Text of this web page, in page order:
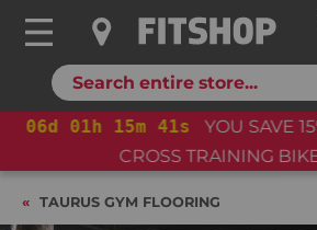
06d 01h 15m 41s
YOU
CROSS TRAINING
TAURUS GYM FLOORING